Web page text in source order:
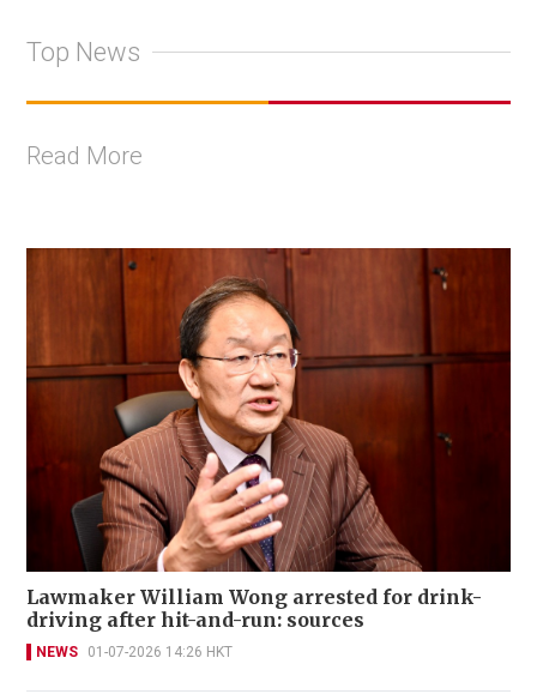
Top News
Read More
Lawmaker William Wong arrested for drink-
driving after hit-and-run: sources
NEWS 01-07-2026 14:26 HKT